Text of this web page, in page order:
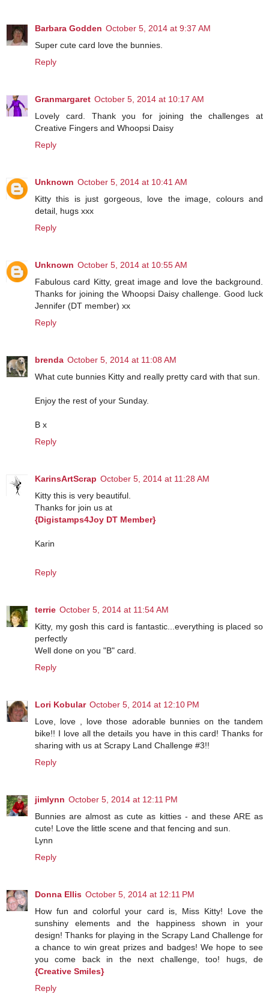
Barbara Godden October 5, 2014 at 9:37 AM
Super cute card love the bunnies.
Reply
Granmargaret October 5, 2014 at 10:17 AM
Lovely card. Thank you for joining the challenges at
Creative Fingers and Whoopsi Daisy
Reply
Unknown October 5, 2014 at 10:41 AM
Kitty this is just gorgeous, love the image, colours and
detail, hugs xxx
Reply
Unknown October 5, 2014 at 10:55 AM
Fabulous card Kitty, great image and love the background.
Thanks for joining the Whoopsi Daisy challenge. Good luck
Jennifer (DT member) xx
Reply
brenda October 5, 2014 at 11:08 AM
What cute bunnies Kitty and really pretty card with that sun.
Enjoy the rest of your Sunday.
B x
Reply
KarinsArtScrap October 5, 2014 at 11:28 AM
Kitty this is very beautiful.
Thanks for join us at
{Digistamps4Joy DT Member}
Karin
Reply
terrie October 5, 2014 at 11:54 AM
Kitty, my gosh this card is fantastic...everything is placed so
perfectly
Well done on you "B" card.
Reply
Lori Kobular October 5, 2014 at 12:10 PM
Love, love , love those adorable bunnies on the tandem
bike!! I love all the details you have in this card! Thanks for
sharing with us at Scrapy Land Challenge #3!!
Reply
jimlynn October 5, 2014 at 12:11 PM
Bunnies are almost as cute as kitties - and these ARE as
cute! Love the little scene and that fencing and sun.
Lynn
Reply
Donna Ellis October 5, 2014 at 12:11 PM
How fun and colorful your card is, Miss Kitty! Love the
sunshiny elements and the happiness shown in your
design! Thanks for playing in the Scrapy Land Challenge for
a chance to win great prizes and badges! We hope to see
you come back in the next challenge, too! hugs, de
{Creative Smiles}
Reply